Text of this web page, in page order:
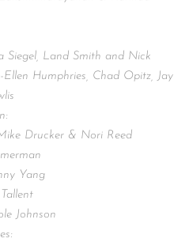
Siegel, Land Smith and Nick
Humphries, Chad Opitz, Jay
Drucker & Nori Reed
Yang
Johnson